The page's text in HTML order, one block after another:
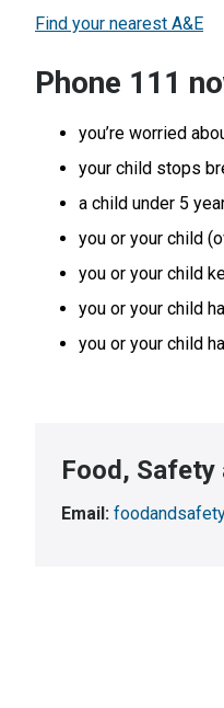
Find your nearest A&E
Phone 111
you’re worried
your child stops
a child under 5
you or your child
you or your child
you or your child
you or your child
Food, Safety
Email: